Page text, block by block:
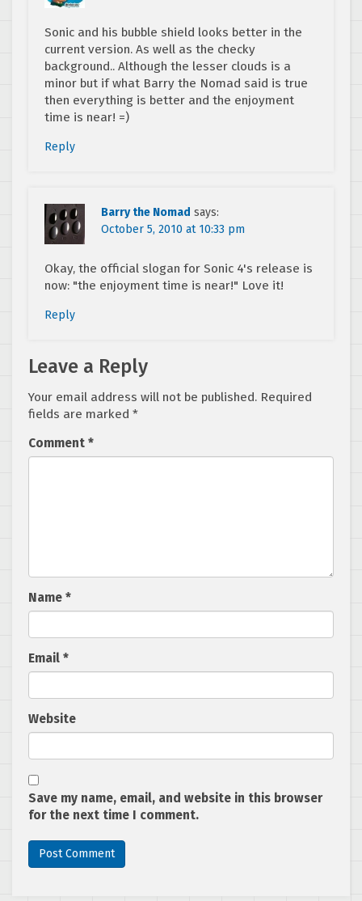
Sonic and his bubble shield looks better in the
current version. As well as the checky
background.. Although the lesser clouds is a
minor but if what Barry the Nomad said is true
then everything is better and the enjoyment
time is near! =)
Reply
Barry the Nomad says:
October 5, 2010 at 10:33 pm
Okay, the official slogan for Sonic 4's release is
now: "the enjoyment time is near!" Love it!
Reply
Leave a Reply
Your email address will not be published. Required
fields are marked *
Comment *
Name *
Email *
Website
Save my name, email, and website in this browser
for the next time I comment.